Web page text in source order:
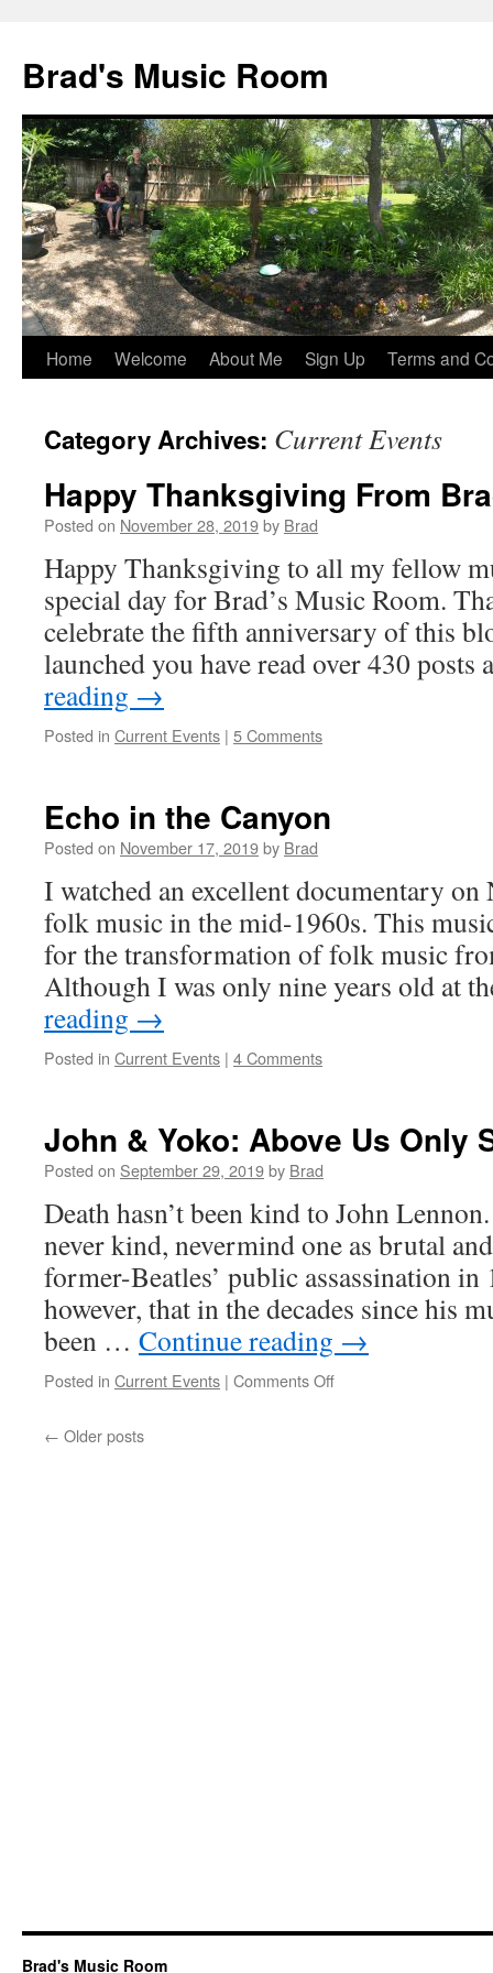
Brad's Music Room
Skip
content
Home Welcome About Me Sign Up Terms and
Category Archives: Current Events
Happy Thanksgiving From
Posted on November 28, 2019by Brad
Happy Thanksgiving to all my fellow
special day for Brad’s Music Room.
celebrate the fifth anniversary of this
launched you have read over 430
reading →
Posted in Current Events | 5 Comments
Echo in the Canyon
Posted on November 17, 2019by Brad
I watched an excellent documentary
folk music in the mid-1960s. This
for the transformation of folk music
Although I was only nine years old at
reading →
Posted in Current Events | 4 Comments
John & Yoko: Above Us Only
Posted on September 29, 2019by Brad
Death hasn’t been kind to John
never kind, nevermind one as brutal
former-Beatles’ public assassination in
however, that in the decades since his
been … Continue reading →
Posted in Current Events | Comments Off
← Older posts
Brad's Music Room